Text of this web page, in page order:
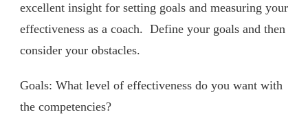
excellent insight for setting goals and measuring your
effectiveness as a coach. Define your goals and then
consider your obstacles.
Goals: What level of effectiveness do you want with
the competencies?